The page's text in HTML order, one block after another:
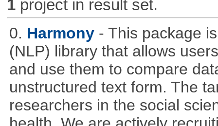
1project in result set.
0. Harmony - This package
(NLP) library that allows
and use them to compare
unstructured text form. The
researchers in the social